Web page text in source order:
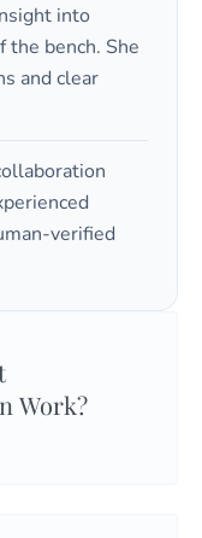
into
the bench. She
and clear
verified
Work?